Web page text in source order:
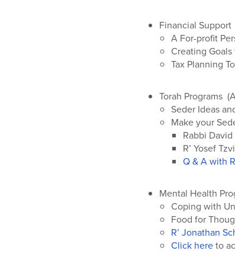
Financial Support
A For-profit
Creating
Tax Planning
Torah Programs
Seder Ideas
Make your
Rabbi
R’ Yosef
Q & A with
Mental Health
Coping with
Food for
R’ Jonathan
Click hereto